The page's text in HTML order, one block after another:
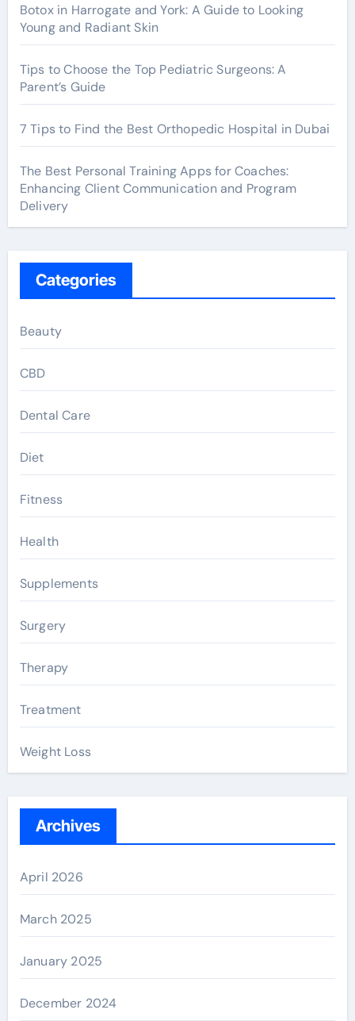
Botox in Harrogate and York: A Guide to Looking
Young and Radiant Skin
Tips to Choose the Top Pediatric Surgeons: A
Parent’s Guide
7 Tips to Find the Best Orthopedic Hospital in Dubai
The Best Personal Training Apps for Coaches:
Enhancing Client Communication and Program
Delivery
Categories
Beauty
CBD
Dental Care
Diet
Fitness
Health
Supplements
Surgery
Therapy
Treatment
Weight Loss
Archives
April 2026
March 2025
January 2025
December 2024